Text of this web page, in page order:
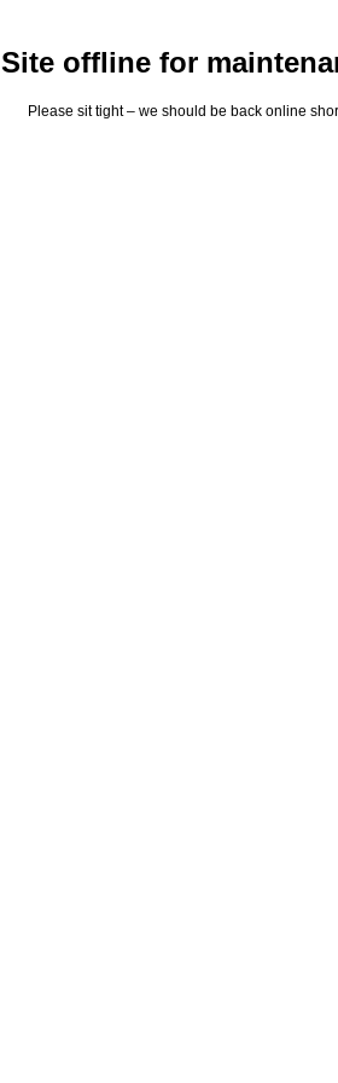
Site offline for
Please sit tight – we should be back online